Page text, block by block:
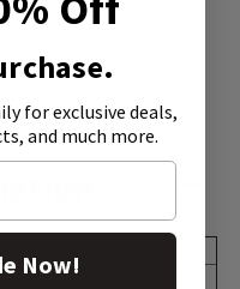
for exclusive deals,
and much more.
Now!